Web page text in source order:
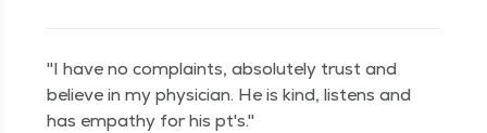
"I have no complaints, absolutely trust and
believe in my physician. He is kind, listens and
has empathy for his pt's."